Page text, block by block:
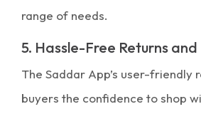
range of needs.
5. Hassle-Free Returns
The Saddar App’s user-friendly
buyers the confidence to shop